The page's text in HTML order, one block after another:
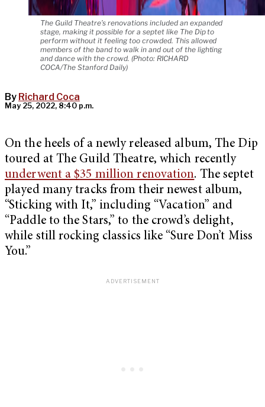
The Guild Theatre’s renovations included an expanded
stage, making it possible for a septet like The Dip to
perform without it feeling too crowded. This allowed
members of the band to walk in and out of the lighting
and dance with the crowd. (Photo: RICHARD
COCA/The Stanford Daily)
By Richard Coca
May 25, 2022, 8:40 p.m.
On the heels of a newly released album, The Dip
toured at The Guild Theatre, which recently
underwent a $35 million renovation. The septet
played many tracks from their newest album,
“Sticking with It,” including “Vacation” and
“Paddle to the Stars,” to the crowd’s delight,
while still rocking classics like “Sure Don’t Miss
You.”